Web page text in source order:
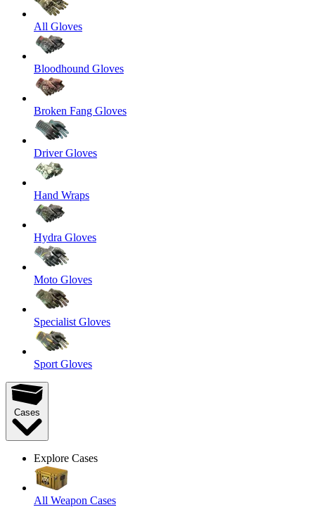
All Gloves
Bloodhound Gloves
Broken Fang Gloves
Driver Gloves
Hand Wraps
Hydra Gloves
Moto Gloves
Specialist Gloves
Sport Gloves
Cases
Explore Cases
All Weapon Cases